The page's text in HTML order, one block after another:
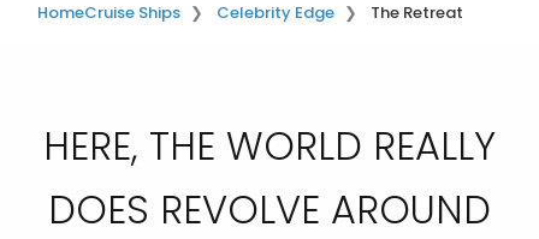
HomeCruise Ships Celebrity Edge The Retreat
HERE, THE WORLD REALLY
DOES REVOLVE AROUND